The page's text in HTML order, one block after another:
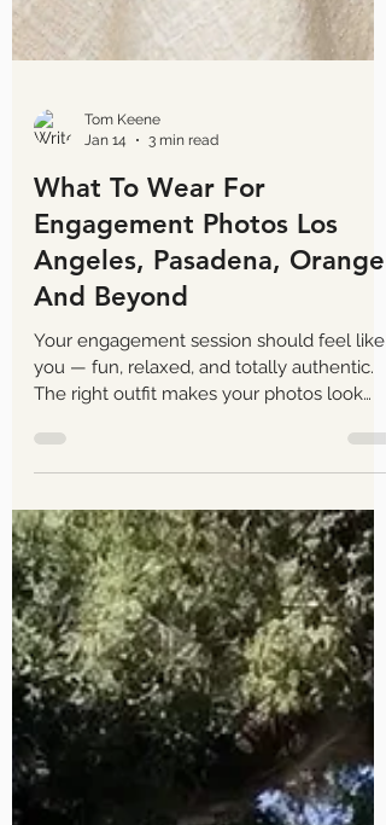
Tom Keene
Jan 14
3 min read
What To Wear For
Engagement Photos Los
Angeles, Pasadena, Orange
And Beyond
Your engagement session should feel like
you — fun, relaxed, and totally authentic.
The right outfit makes your photos look
amazing and lets your personalities shine
without stealing the spotlight from your
connection. So what should you wear for
your engagement photos?